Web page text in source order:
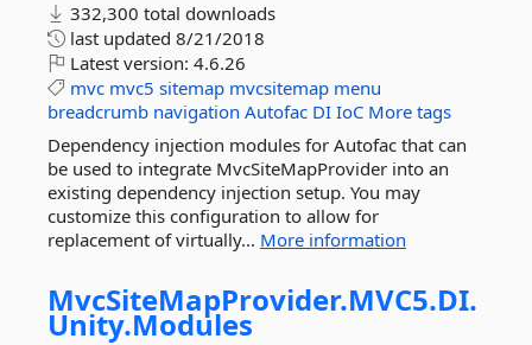
332,300 total downloads
last updated 8/21/2018
Latest version: 4.6.26
mvc mvc5 sitemap mvcsitemap menu
breadcrumb navigation Autofac DI IoC More tags
Dependency injection modules for Autofac that can
be used to integrate MvcSiteMapProvider into an
existing dependency injection setup. You may
customize this configuration to allow for
replacement of virtually... More information
MvcSiteMapProvider.MVC5.DI.
Unity.Modules